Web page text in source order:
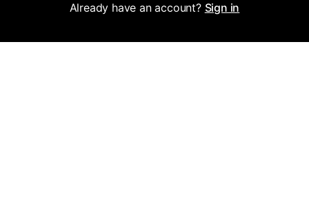
Already have an account? Sign in